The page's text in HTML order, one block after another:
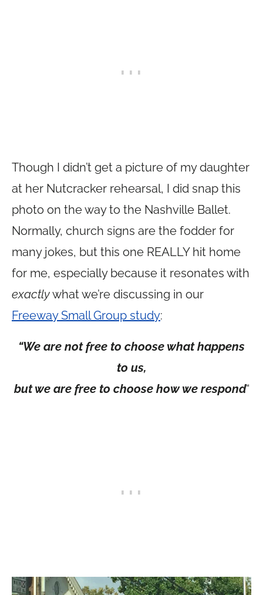
Though I didn’t get a picture of my daughter
at her Nutcracker rehearsal, I did snap this
photo on the way to the Nashville Ballet.
Normally, church signs are the fodder for
many jokes, but this one REALLY hit home
for me, especially because it resonates with
exactlywhat we’re discussing in our
Freeway Small Group study:
“We are not free to choose what happens
to us,
but we are free to choose how we respond“